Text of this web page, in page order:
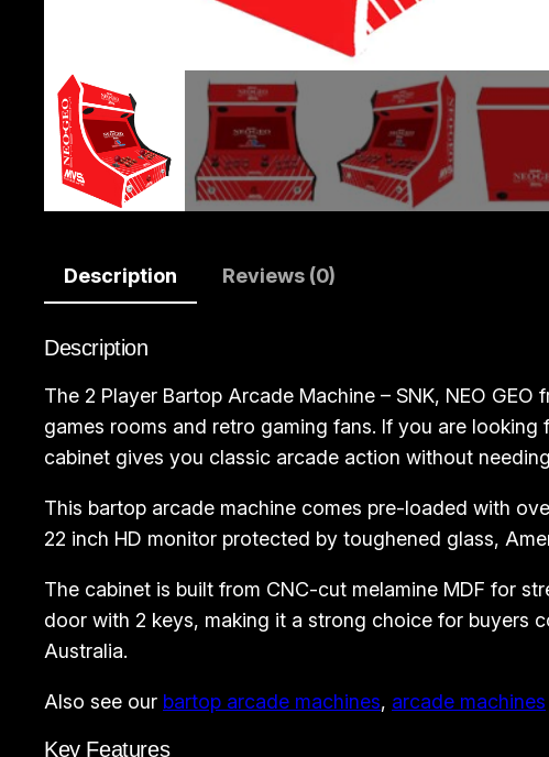
Description Reviews (0)
Description
The 2 Player Bartop Arcade Machine – SNK, NEO
games rooms and retro gaming fans. If you are
cabinet gives you classic arcade action without
This bartop arcade machine comes pre-loaded with
22 inch HD monitor protected by toughened glass,
The cabinet is built from CNC-cut melamine MDF for
door with 2 keys, making it a strong choice for buyers
Australia.
Also see our bartop arcade machines, arcade machines
Key Features